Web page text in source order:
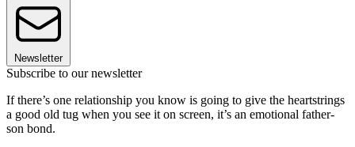
Newsletter
Subscribe to our newsletter
If there’s one relationship you know is going to give the heartstrings
a good old tug when you see it on screen, it’s an emotional father-
son bond.